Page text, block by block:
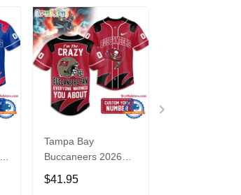
Tampa Bay
Buccaneers 2026
NFL Crazy Football
Fan Personalized
$41.95